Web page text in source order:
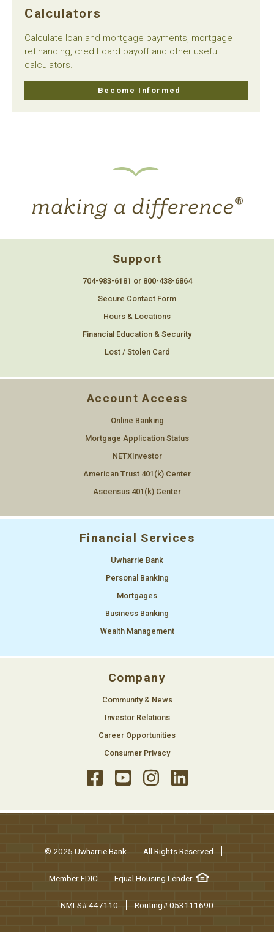
Calculators
Calculate loan and mortgage payments, mortgage
refinancing, credit card payoff and other useful
calculators.
Become Informed
Support
704-983-6181 or 800-438-6864
Secure Contact Form
Hours & Locations
Financial Education & Security
Lost / Stolen Card
Account Access
Online Banking
Mortgage Application Status
NETXInvestor
American Trust 401(k) Center
Ascensus 401(k) Center
Financial Services
Uwharrie Bank
Personal Banking
Mortgages
Business Banking
Wealth Management
Company
Community & News
Investor Relations
Career Opportunities
Consumer Privacy
© 2025 Uwharrie Bank All Rights Reserved
Member FDIC Equal Housing Lender
NMLS# 447110 Routing# 053111690